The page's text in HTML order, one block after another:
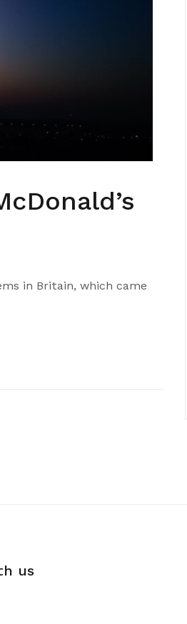
in Britain, which came
us